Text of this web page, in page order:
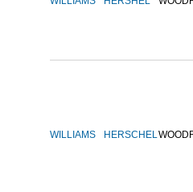
WILLIAMS HERSCHEL